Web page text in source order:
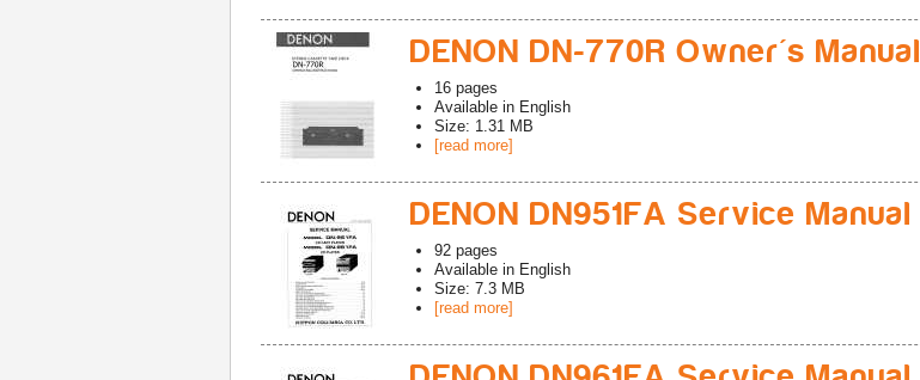
DENON DN-770R Owner's Manual
16 pages
Available in English
Size: 1.31 MB
[read more]
DENON DN951FA Service Manual
92 pages
Available in English
Size: 7.3 MB
[read more]